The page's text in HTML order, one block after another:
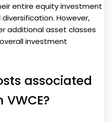
entire equity investment
However,
additional asset classes
investment
associated